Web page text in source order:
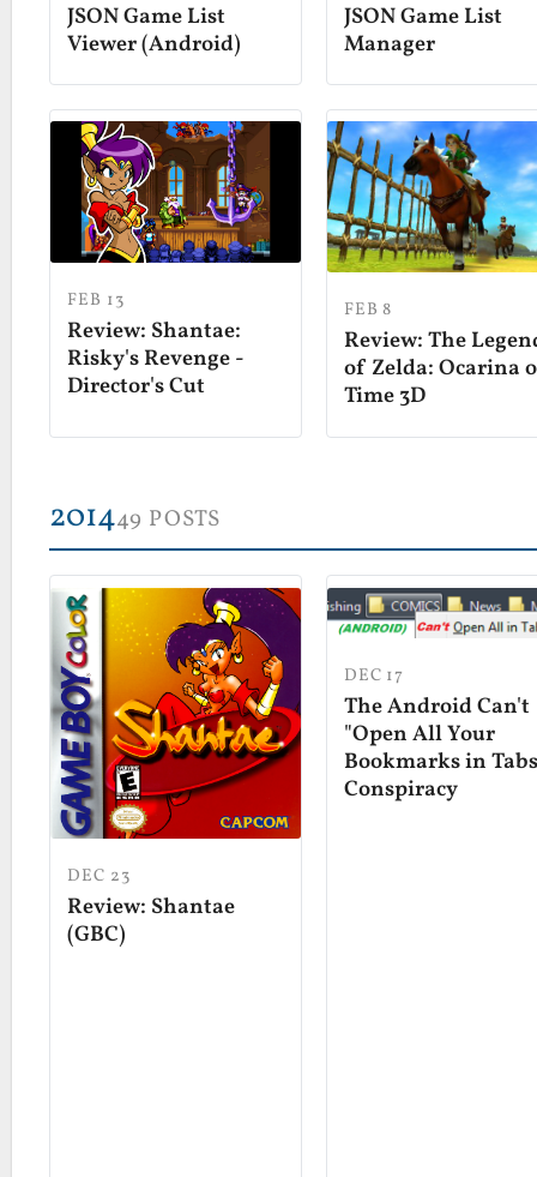
JSON Game List
Viewer (Android)
JSON Game List
Manager
FEB 13
Review: Shantae:
Risky's Revenge -
Director's Cut
FEB 8
Review: The
of Zelda: Ocarina
Time 3D
201449 POSTS
DEC 23
Review: Shantae
(GBC)
DEC 17
The Android Can't
"Open All Your
Bookmarks in
Conspiracy